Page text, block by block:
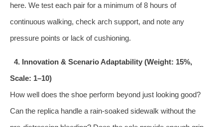
here. We test each pair for a minimum of 8 hours of
continuous walking, check arch support, and note any
pressure points or lack of cushioning.
4. Innovation & Scenario Adaptability (Weight: 15%,
Scale: 1–10)
How well does the shoe perform beyond just looking good?
Can the replica handle a rain‑soaked sidewalk without the